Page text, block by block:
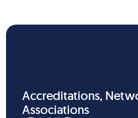
Accreditations,
Associations